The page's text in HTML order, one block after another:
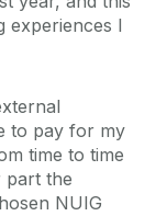
experiences I
to pay for my
time to time
part the
NUIG